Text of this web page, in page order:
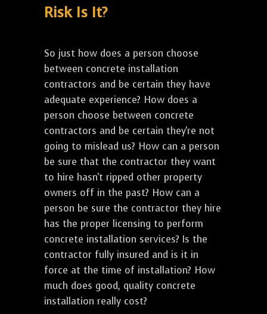
Risk Is It?
So just how does a person choose
between concrete installation
contractors and be certain they have
adequate experience? How does a
person choose between concrete
contractors and be certain they're not
going to mislead us? How can a person
be sure that the contractor they want
to hire hasn't ripped other property
owners off in the past? How can a
person be sure the contractor they hire
has the proper licensing to perform
concrete installation services? Is the
contractor fully insured and is it in
force at the time of installation? How
much does good, quality concrete
installation really cost?